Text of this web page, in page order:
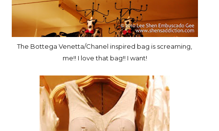
The Bottega Venetta/Chanel inspired bag is screaming,
me!! I love that bag!! I want!